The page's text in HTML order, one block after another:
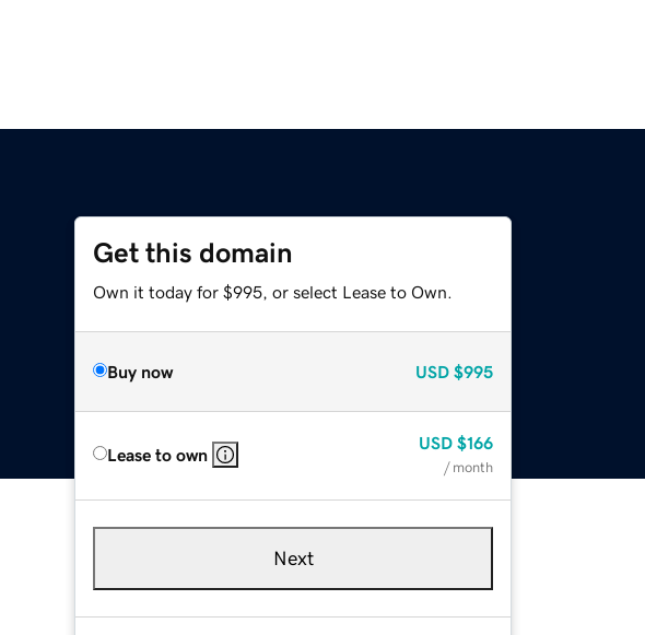
Get this domain
Own it today for $995, or select Lease to Own.
Buy now USD $995
Lease to own
USD $166
/ month
Next